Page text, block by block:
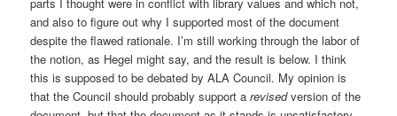
and also to figure out why I supported most of the document
despite the flawed rationale. I’m still working through the labor of
the notion, as Hegel might say, and the result is below. I think
this is supposed to be debated by ALA Council. My opinion is
that the Council should probably support arevisedversion of the